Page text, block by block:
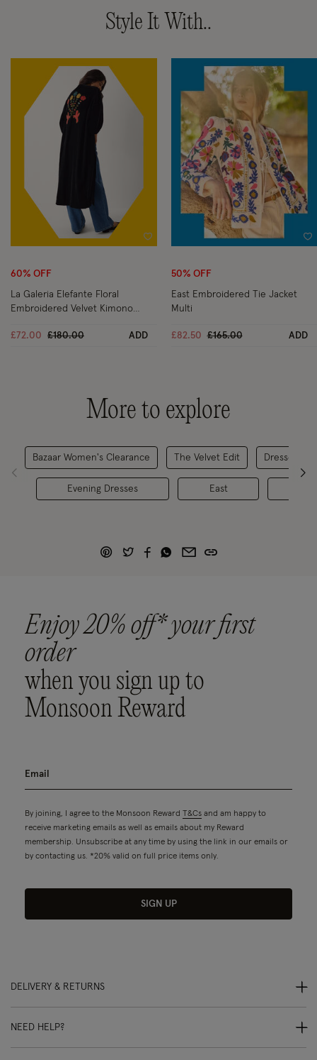
Style It With..
Wishlist
60% OFF
La Galeria Elefante Floral
Embroidered Velvet Kimono
£72.00
Price reduced from
£180.00to ADD
50% OFF
East Embroidered Tie Jacket
Multi
£82.50 Price reduced from
£165.00to ADD
More to explore
Bazaar Women's Clearance
Evening Dresses
The Velvet Edit
East
Dresses &
Enjoy 20% off* your first
order
when you sign up to
Monsoon Reward
By joining, I agree to the Monsoon Reward T&Cs and am happy to
receive marketing emails as well as emails about my Reward
membership. Unsubscribe at any time by using the link in our emails or
by contacting us. *20% valid on full price items only.
SIGN UP
DELIVERY & RETURNS
NEED HELP?